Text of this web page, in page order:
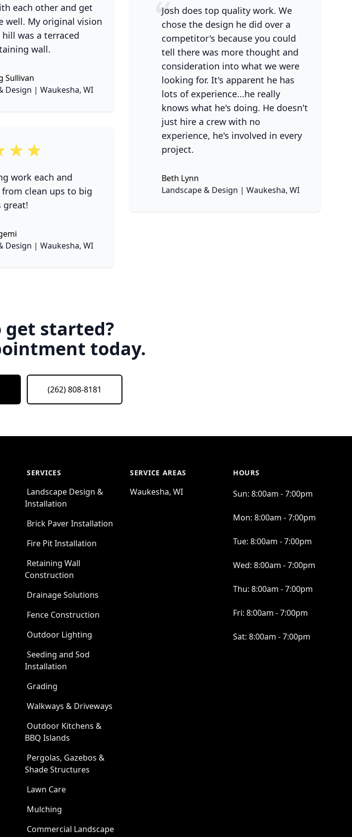
each other and get
well. My original vision
was a terraced
wall.
Sullivan
Design | Waukesha, WI
work each and
clean ups to big
great!
Design | Waukesha, WI
Josh does top quality work. We
chose the design he did over a
competitor's because you could
tell there was more thought and
consideration into what we were
looking for. It's apparent he has
lots of experience...he really
knows what he's doing. He doesn't
just hire a crew with no
experience, he's involved in every
project.
Beth Lynn
Landscape & Design | Waukesha, WI
get started?
today.
(262) 808-8181
SERVICES
Landscape Design &
Installation
Brick Paver Installation
Fire Pit Installation
Retaining Wall
Construction
Drainage Solutions
Fence Construction
Outdoor Lighting
Seeding and Sod
Installation
Grading
Walkways & Driveways
Outdoor Kitchens &
BBQ Islands
Pergolas, Gazebos &
Shade Structures
Lawn Care
Mulching
Commercial Landscape
SERVICE AREAS
Waukesha, WI
HOURS
Sun: 8:00am - 7:00pm
Mon: 8:00am - 7:00pm
Tue: 8:00am - 7:00pm
Wed: 8:00am - 7:00pm
Thu: 8:00am - 7:00pm
Fri: 8:00am - 7:00pm
Sat: 8:00am - 7:00pm